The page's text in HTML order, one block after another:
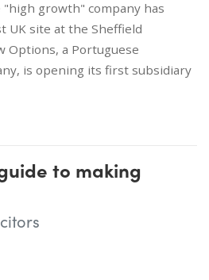
growth" company has
UK site at the Sheffield
Options, a Portuguese
is opening its first subsidiary
to making